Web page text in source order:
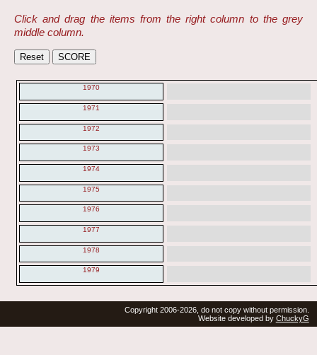
Click and drag the items from the right column to the grey
middle column.
1970
1971
1972
1973
1974
1975
1976
1977
1978
1979
Copyright 2006-2026, do not copy without permission.
Website developed by ChuckyG